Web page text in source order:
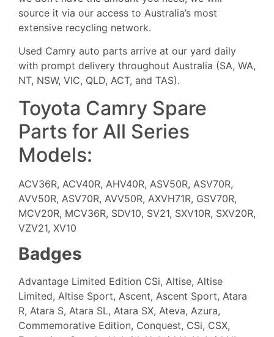
source it via our access to Australia’s most
extensive recycling network.
Used Camry auto parts arrive at our yard daily
with prompt delivery throughout Australia (SA, WA,
NT, NSW, VIC, QLD, ACT, and TAS).
Toyota Camry Spare
Parts for All Series
Models:
ACV36R, ACV40R, AHV40R, ASV50R, ASV70R,
AVV50R, ASV70R, AVV50R, AXVH71R, GSV70R,
MCV20R, MCV36R, SDV10, SV21, SXV10R, SXV20R,
VZV21, XV10
Badges
Advantage Limited Edition CSi, Altise, Altise
Limited, Altise Sport, Ascent, Ascent Sport, Atara
R, Atara S, Atara SL, Atara SX, Ateva, Azura,
Commemorative Edition, Conquest, CSi, CSX,